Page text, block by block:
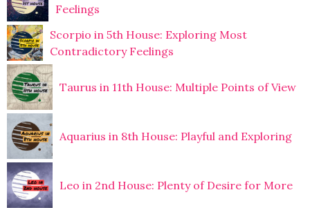
Feelings
Scorpio in 5th House: Exploring Most
Contradictory Feelings
Taurus in 11th House: Multiple Points of View
Aquarius in 8th House: Playful and Exploring
Leo in 2nd House: Plenty of Desire for More